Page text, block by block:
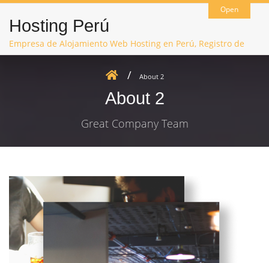
Open
Hosting Perú
Empresa de Alojamiento Web Hosting en Perú, Registro de
Dominios, Hosting Joomla, Hosting WordPress, Hosting Moodle
About 2
About 2
Great Company Team